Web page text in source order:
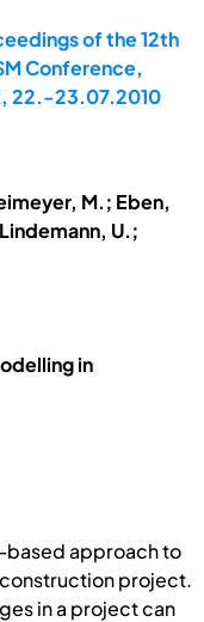
of the 12th
Conference,
22.-23.07.2010
M.; Eben,
U.;
in
based approach to
project.
in a project can